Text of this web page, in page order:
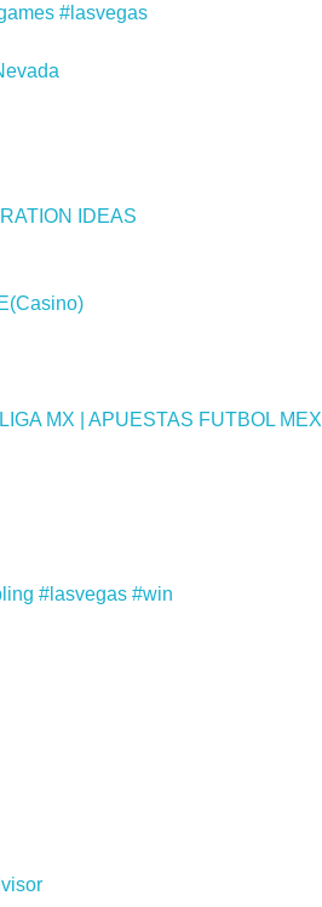
#lasvegas
IDEAS
MX | APUESTAS FUTBOL
#lasvegas #win